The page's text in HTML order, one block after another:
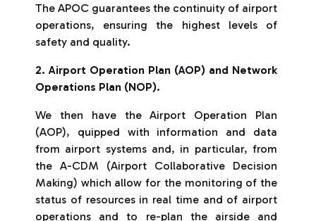
The APOC guarantees the continuity of airport
operations, ensuring the highest levels of
safety and quality.
2. Airport Operation Plan (AOP) and Network
Operations Plan (NOP).
We then have the Airport Operation Plan
(AOP), quipped with information and data
from airport systems and, in particular, from
the A-CDM (Airport Collaborative Decision
Making) which allow for the monitoring of the
status of resources in real time and of airport
operations and to re-plan the airside and